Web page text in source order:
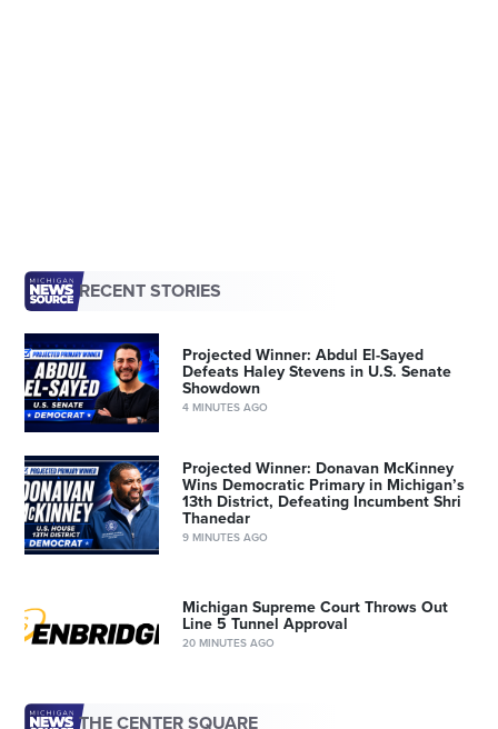
RECENT STORIES
Projected Winner: Abdul El-Sayed
Defeats Haley Stevens in U.S. Senate
Showdown
4 MINUTES AGO
Projected Winner: Donavan McKinney
Wins Democratic Primary in Michigan’s
13th District, Defeating Incumbent Shri
Thanedar
9 MINUTES AGO
Michigan Supreme Court Throws Out
Line 5 Tunnel Approval
20 MINUTES AGO
THE CENTER SQUARE